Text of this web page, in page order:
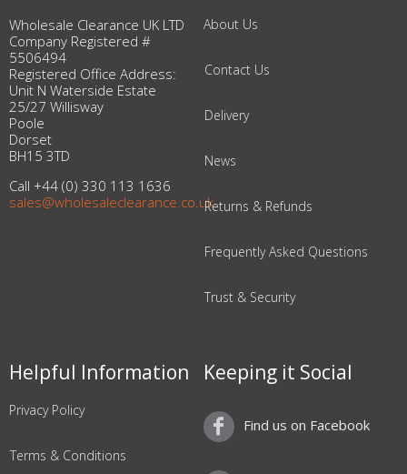
Wholesale Clearance UK LTD
Company Registered #
5506494
Registered Office Address:
Unit N Waterside Estate
25/27 Willisway
Poole
Dorset
BH15 3TD
Call +44 (0) 330 113 1636
sales@wholesaleclearance.co.uk
About Us
Contact Us
Delivery
News
Returns & Refunds
Frequently Asked Questions
Trust & Security
Helpful Information
Privacy Policy
Terms & Conditions
Keeping it Social
Find us on Facebook